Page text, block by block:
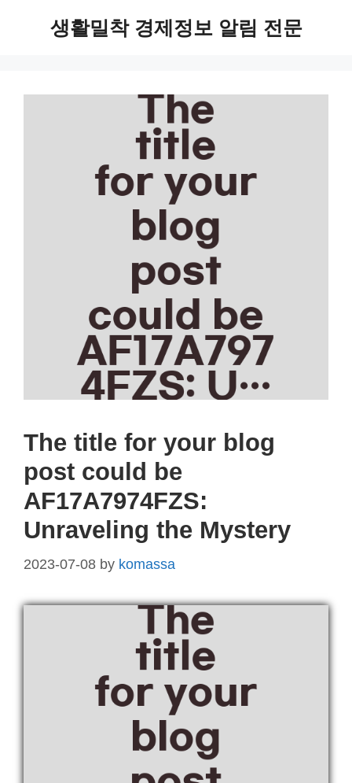
생활밀착 경제정보 알림 전문
The title for your blog
post could be
AF17A7974FZS:
Unraveling the Mystery
2023-07-08 by komassa